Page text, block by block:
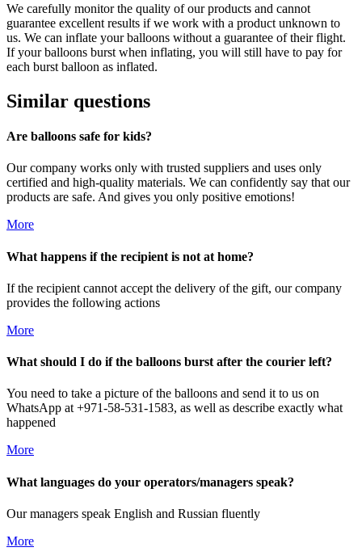
We carefully monitor the quality of our products and cannot
guarantee excellent results if we work with a product unknown to
us. We can inflate your balloons without a guarantee of their flight.
If your balloons burst when inflating, you will still have to pay for
each burst balloon as inflated.
Similar questions
Are balloons safe for kids?
Our company works only with trusted suppliers and uses only
certified and high-quality materials. We can confidently say that our
products are safe. And gives you only positive emotions!
More
What happens if the recipient is not at home?
If the recipient cannot accept the delivery of the gift, our company
provides the following actions
More
What should I do if the balloons burst after the courier left?
You need to take a picture of the balloons and send it to us on
WhatsApp at +971-58-531-1583, as well as describe exactly what
happened
More
What languages do your operators/managers speak?
Our managers speak English and Russian fluently
More